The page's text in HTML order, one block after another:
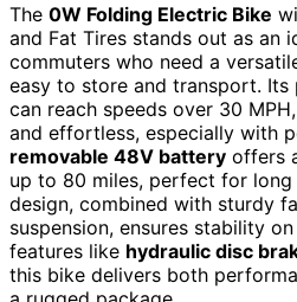
The 0W Folding Electric Bike
and Fat Tires stands out as an
commuters who need a
easy to store and transport. Its
can reach speeds over 30
and effortless, especially with
removable 48V battery offers
up to 80 miles, perfect for
design, combined with sturdy
suspension, ensures stability
features like hydraulic disc
this bike delivers both